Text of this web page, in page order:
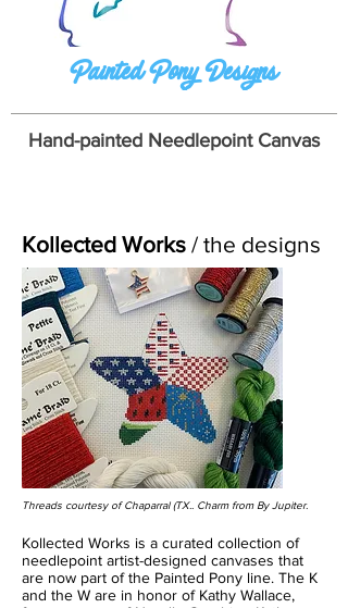
Painted Pony Designs
Hand-painted Needlepoint Canvas
Kollected Works / the designs
Threads courtesy of Chaparral (TX.. Charm from By Jupiter.
Kollected Works is a curated collection of
needlepoint artist-designed canvases that
are now part of the Painted Pony line. The K
and the W are in honor of Kathy Wallace,